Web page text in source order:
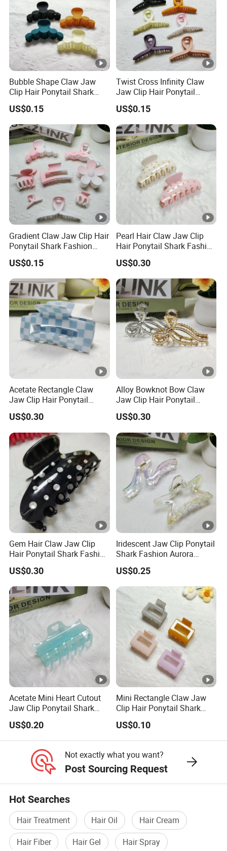
be no problem we arrange goods to AMAZON directly including
the UPC code and FBA lable.
Q11: May I visit your factory and office?
A11: Sure, you are always welcomed! We will pick you up at the
Q1: Can I get some samples?
A1: Yes, sample orders welcomed.
Q2:What's your products minimum order quantity(MOQ)?
A2:Different item MOQ is diffferent,normally our MOQ is 2000-
3000Pcs.
Q3: How long about the delivery time after I place an order?
A3: It's depends on your quantity of the goods,if for the MOQ it's
Q4: Could I use my own logo or design the items or package?
Bubble Shape Claw Jaw
Clip Hair Ponytail Shark
Fashion Claw Clip
US$0.15
Twist Cross Infinity Claw
Jaw Clip Hair Ponytail
Shark Fashion Claw Clip
US$0.15
Gradient Claw Jaw Clip Hair
Ponytail Shark Fashion
Ombre Claw Clip
US$0.15
Pearl Hair Claw Jaw Clip
Hair Ponytail Shark Fashion
Pearl Claw Clip
US$0.30
Acetate Rectangle Claw
Jaw Clip Hair Ponytail
Shark Acrylic Fashion Claw
Clip
US$0.30
Alloy Bowknot Bow Claw
Jaw Clip Hair Ponytail
Shark Fashion Claw Clip
US$0.30
Gem Hair Claw Jaw Clip
Hair Ponytail Shark Fashion
Gem Claw Clip
US$0.30
Iridescent Jaw Clip Ponytail
Shark Fashion Aurora
Borealis Ab Finish Claw Clip
US$0.25
Acetate Mini Heart Cutout
Jaw Clip Ponytail Shark
Acrylic Fashion Claw Clip
US$0.20
Mini Rectangle Claw Jaw
Clip Hair Ponytail Shark
Fashion Claw Clip
US$0.10
Not exactly what you want?
Post Sourcing Request
Hot Searches
Hair Treatment Hair Oil
Hair Cream
Hair Fiber
Hair Gel
Hair Spray